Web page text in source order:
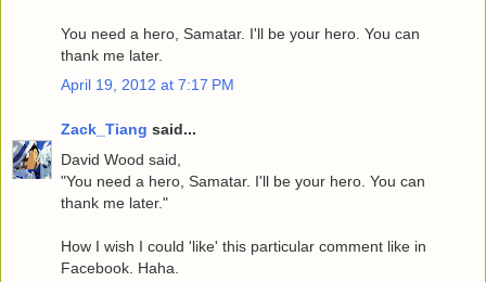
You need a hero, Samatar. I'll be your hero. You can
thank me later.
April 19, 2012 at 7:17 PM
Zack_Tiang said...
David Wood said,
"You need a hero, Samatar. I'll be your hero. You can
thank me later."
How I wish I could 'like' this particular comment like in
Facebook. Haha.